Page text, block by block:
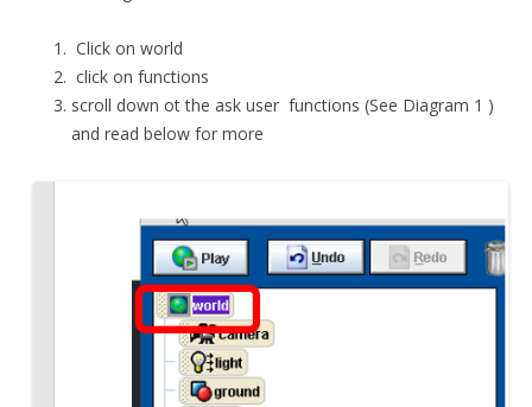
Click on world
click on functions
scroll down ot the ask user functions (See Diagram 1 )
and read below for more